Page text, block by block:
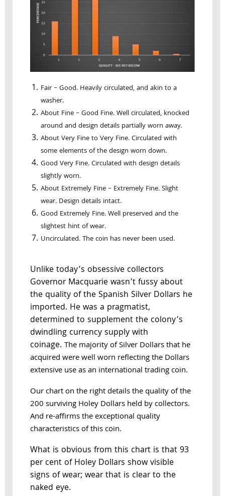
Fair – Good. Heavily circulated, and akin to a
washer.
About Fine – Good Fine. Well circulated, knocked
around and design details partially worn away.
About Very Fine to Very Fine. Circulated with
some elements of the design worn down.
Good Very Fine. Circulated with design details
slightly worn.
About Extremely Fine – Extremely Fine. Slight
wear. Design details intact.
Good Extremely Fine. Well preserved and the
slightest hint of wear.
Uncirculated. The coin has never been used.
Unlike today’s obsessive collectors
Governor Macquarie wasn’t fussy about
the quality of the Spanish Silver Dollars he
imported. He was a pragmatist,
determined to supplement the colony’s
dwindling currency supply with
coinage. The majority of Silver Dollars that he
acquired were well worn reflecting the Dollars
extensive use as an international trading coin.
Our chart on the right details the quality of the
200 surviving Holey Dollars held by collectors.
And re-affirms the exceptional quality
characteristics of this coin.
What is obvious from this chart is that 93
per cent of Holey Dollars show visible
signs of wear; wear that is clear to the
naked eye.